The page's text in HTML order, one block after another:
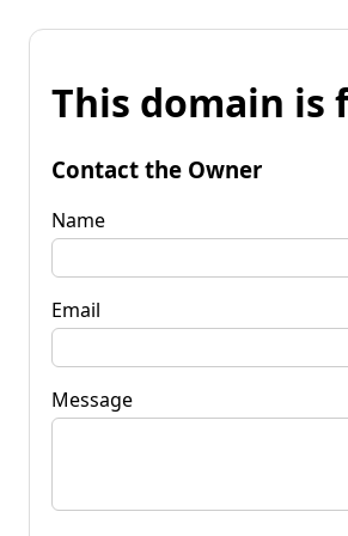
This domain is
Contact the Owner
Name
Email
Message